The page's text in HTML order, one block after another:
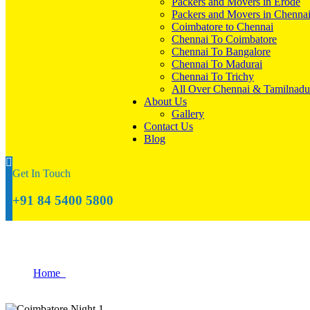
Packers and Movers in Chennai
Coimbatore to Chennai
Chennai To Coimbatore
Chennai To Bangalore
Chennai To Madurai
Chennai To Trichy
All Over Chennai & Tamilnadu
About Us
Gallery
Contact Us
Blog
Get In Touch
+91 84 5400 5800
Home